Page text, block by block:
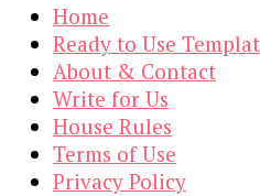
Home
Ready to Use
About & Contact
Write for Us
House Rules
Terms of Use
Privacy Policy